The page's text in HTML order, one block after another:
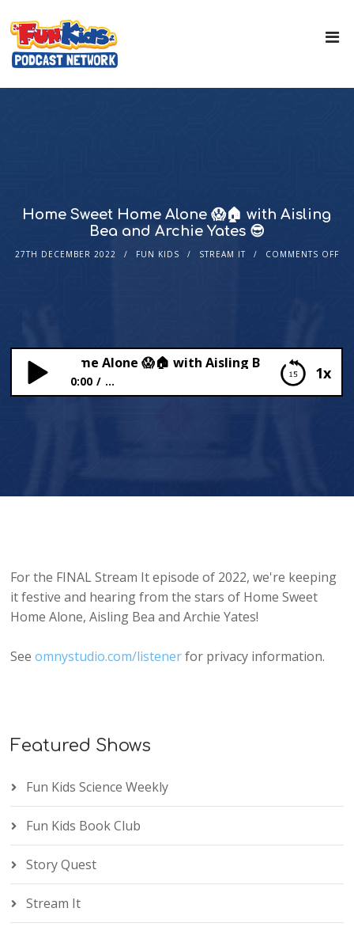
Home Sweet Home Alone 😱🏠 with Aisling
Bea and Archie Yates 😎
27TH DECEMBER 2022 FUN KIDS STREAM IT COMMENTS OFF
1x
Sweet Home Alone 😱🏠 with Aisling Bea and Archie
0:00 ...
For the FINAL Stream It episode of 2022, we're keeping
it festive and hearing from the stars of Home Sweet
Home Alone, Aisling Bea and Archie Yates!
Seeomnystudio.com/listenerfor privacy information.
Featured Shows
Fun Kids Science Weekly
Fun Kids Book Club
Story Quest
Stream It